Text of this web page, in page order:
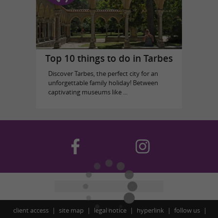
Top 10 things to do in Tarbes
Discover Tarbes, the perfect city for an
unforgettable family holiday! Between
captivating museums like ...
client access site map legal notice hyperlink follow us